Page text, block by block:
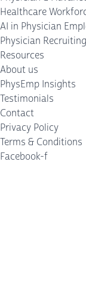
Healthcare
AI in Physician
Physician
Resources
About us
PhysEmp Insights
Testimonials
Contact
Privacy Policy
Terms & Conditions
Facebook-f